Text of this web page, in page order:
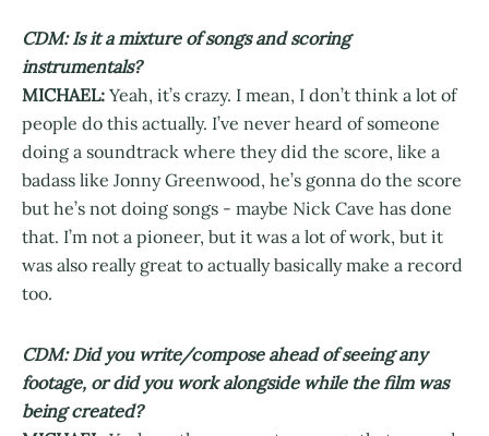
CDM: Is it a mixture of songs and scoring
instrumentals?
MICHAEL: Yeah, it’s crazy. I mean, I don’t think a lot of
people do this actually. I’ve never heard of someone
doing a soundtrack where they did the score, like a
badass like Jonny Greenwood, he’s gonna do the score
but he’s not doing songs - maybe Nick Cave has done
that. I’m not a pioneer, but it was a lot of work, but it
was also really great to actually basically make a record
too.
CDM: Did you write/compose ahead of seeing any
footage, or did you work alongside while the film was
being created?